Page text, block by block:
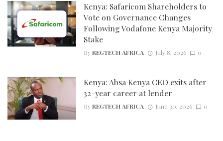
Kenya: Safaricom Shareholders to
Vote on Governance Changes
Following Vodafone Kenya Majority
Stake
ByREGTECH AFRICA July 8, 2026 0
Kenya: Absa Kenya CEO exits after
32-year career at lender
ByREGTECH AFRICA June 30, 2026 0